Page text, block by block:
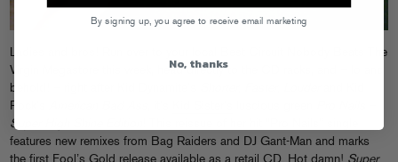
Ladies and bros! Run over to your local Best Circuit Nobody Beats The
Virgin Megastore this week, head directly to the CD racks, and – lo and
behold! – right after Kid Dynamite’s
Rock’s
Super High Shine Edition
features new remixes from Bag Raiders and DJ Gant-Man and marks
By signing up, you agree to receive email marketing
No, thanks